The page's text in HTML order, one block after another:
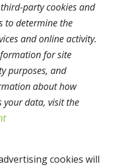
party cookies and
to determine the
and online activity.
for site
purposes, and
about how
your data, visit the
cookies will